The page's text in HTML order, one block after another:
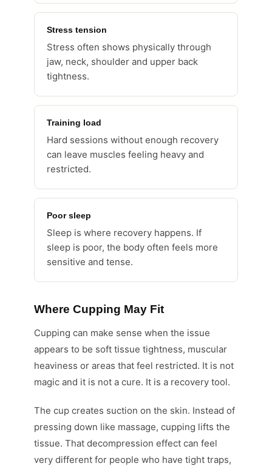
Stress tension
Stress often shows physically through
jaw, neck, shoulder and upper back
tightness.
Training load
Hard sessions without enough recovery
can leave muscles feeling heavy and
restricted.
Poor sleep
Sleep is where recovery happens. If
sleep is poor, the body often feels more
sensitive and tense.
Where Cupping May Fit
Cupping can make sense when the issue
appears to be soft tissue tightness, muscular
heaviness or areas that feel restricted. It is not
magic and it is not a cure. It is a recovery tool.
The cup creates suction on the skin. Instead of
pressing down like massage, cupping lifts the
tissue. That decompression effect can feel
very different for people who have tight traps,